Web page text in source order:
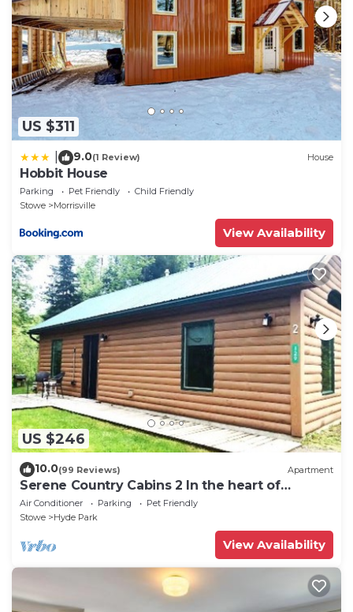
US $311
9.0(1 Review) House
Hobbit House
Parking Pet Friendly
Child Friendly
Stowe
Morrisville
View Availability
US $246
10.0(99 Reviews) Apartment
Serene Country Cabins 2 In the heart of
Vermont
Air Conditioner Parking
Pet Friendly
Stowe
Hyde Park
View Availability